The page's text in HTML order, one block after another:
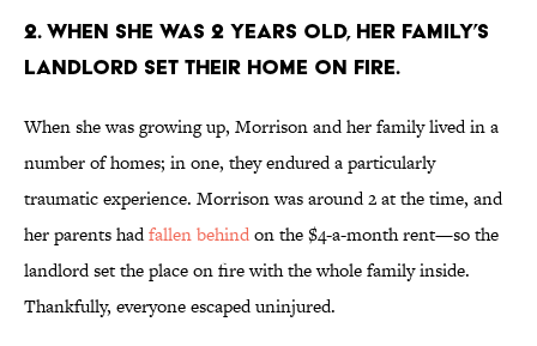
2. When she was 2 years old, her family’s
landlord set their home on fire.
When she was growing up, Morrison and her family lived in a
number of homes; in one, they endured a particularly
traumatic experience. Morrison was around 2 at the time, and
her parents hadfallen behindon the $4-a-month rent—so the
landlord set the place on fire with the whole family inside.
Thankfully, everyone escaped uninjured.